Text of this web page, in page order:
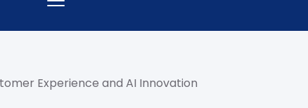
Experience and AI Innovation